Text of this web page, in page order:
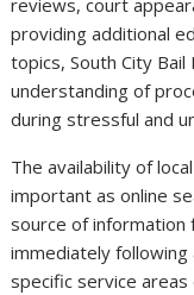
providing additional
topics, South City
understanding of
during stressful and
The availability of
important as online
source of information
immediately
specific service